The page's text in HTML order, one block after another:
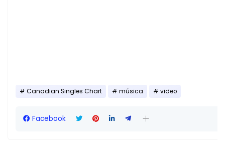
Canadian Singles Chart música video
Facebook